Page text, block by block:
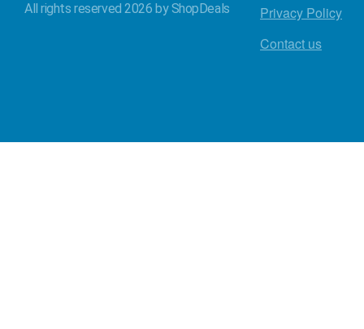
All rights reserved 2026 by ShopDeals
Privacy Policy
Contact us